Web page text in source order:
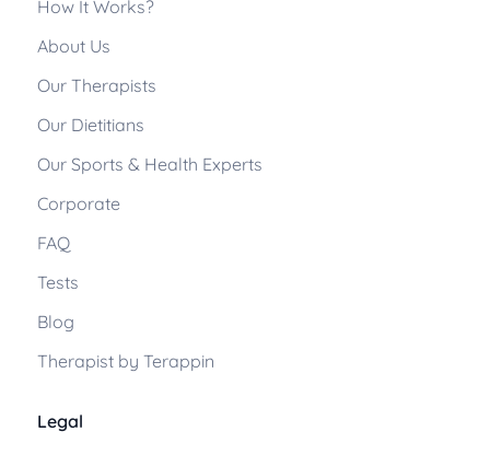
How It Works?
About Us
Our Therapists
Our Dietitians
Our Sports & Health Experts
Corporate
FAQ
Tests
Blog
Therapist by Terappin
Legal